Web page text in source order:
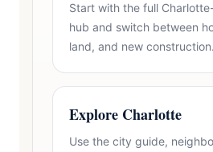
Start with the full
hub and switch between
land, and new construction.
Explore Charlotte
Use the city guide,